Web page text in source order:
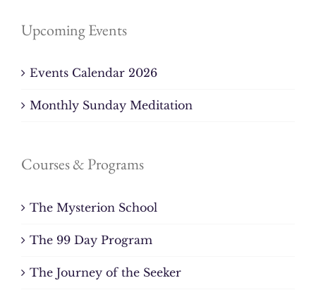
Upcoming Events
Events Calendar 2026
Monthly Sunday Meditation
Courses & Programs
The Mysterion School
The 99 Day Program
The Journey of the Seeker